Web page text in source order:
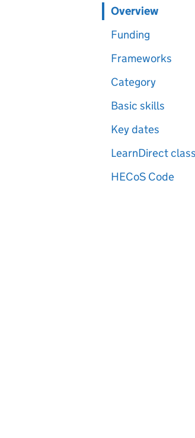
Overview
Funding
Frameworks
Category
Basic skills
Key dates
LearnDirect
HECoS Code